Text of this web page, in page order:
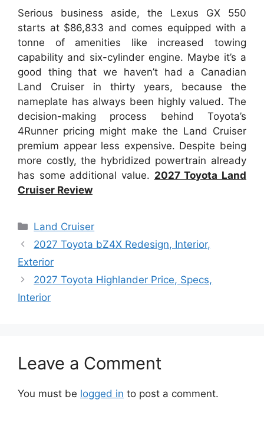
Serious business aside, the Lexus GX 550
starts at $86,833 and comes equipped with a
tonne of amenities like increased towing
capability and six-cylinder engine. Maybe it’s a
good thing that we haven’t had a Canadian
Land Cruiser in thirty years, because the
nameplate has always been highly valued. The
decision-making process behind Toyota’s
4Runner pricing might make the Land Cruiser
premium appear less expensive. Despite being
more costly, the hybridized powertrain already
has some additional value. 2027 Toyota Land
Cruiser Review
Categories
Land Cruiser
2027 Toyota bZ4X Redesign, Interior,
Exterior
2027 Toyota Highlander Price, Specs,
Interior
Leave a Comment
You must be logged in to post a comment.